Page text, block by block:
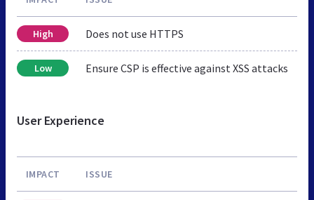
High Does not use HTTPS
Low Ensure CSP is effective against XSS attacks
User Experience
IMPACT ISSUE